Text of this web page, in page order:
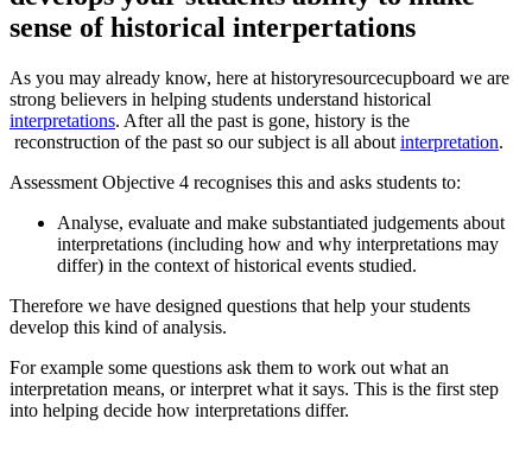
sense of historical interpertations
As you may already know, here at historyresourcecupboard we are
strong believers in helping students understand historical
interpretations. After all the past is gone, history is the
reconstruction of the past so our subject is all about interpretation.
Assessment Objective 4 recognises this and asks students to:
Analyse, evaluate and make substantiated judgements about
interpretations (including how and why interpretations may
differ) in the context of historical events studied.
Therefore we have designed questions that help your students
develop this kind of analysis.
For example some questions ask them to work out what an
interpretation means, or interpret what it says. This is the first step
into helping decide how interpretations differ.